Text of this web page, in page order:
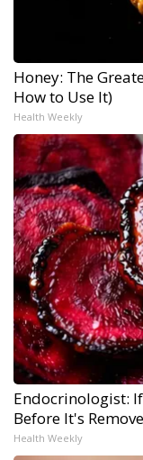
Honey: The
How to Use It)
Health Weekly
Endocrinologist:
Before It's
Health Weekly